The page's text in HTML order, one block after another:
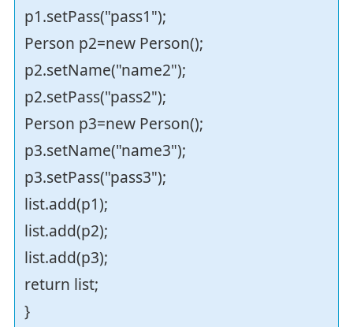
p1.setPass("pass1");
Person p2=new Person();
p2.setName("name2");
p2.setPass("pass2");
Person p3=new Person();
p3.setName("name3");
p3.setPass("pass3");
list.add(p1);
list.add(p2);
list.add(p3);
return list;
}